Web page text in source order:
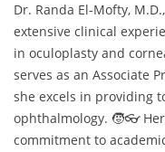
Dr. Randa El-Mofty,
extensive clinical
in oculoplasty and
serves as an Associate
she excels in providing
ophthalmology. 🧒👓
commitment to